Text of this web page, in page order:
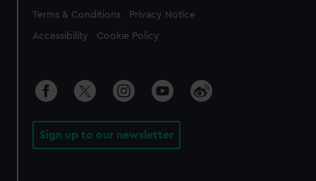
Legal
Terms & Conditions Privacy Notice
Accessibility Cookie Policy
Sign up to our newsletter